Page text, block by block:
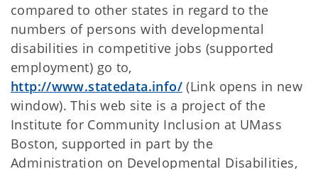
compared to other states in regard to the
numbers of persons with developmental
disabilities in competitive jobs (supported
employment) go to,
http://www.statedata.info/(Link opens in new
window). This web site is a project of the
Institute for Community Inclusion at UMass
Boston, supported in part by the
Administration on Developmental Disabilities,